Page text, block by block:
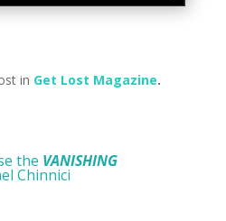
in Get Lost Magazine.
the VANISHING
Chinnici